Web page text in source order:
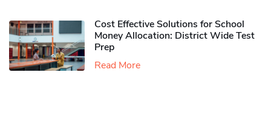
Cost Effective Solutions for School
Money Allocation: District Wide Test
Prep
Read More